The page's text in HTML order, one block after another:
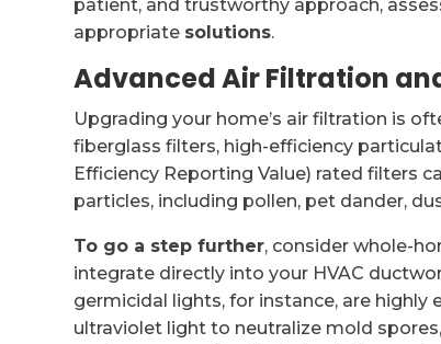
patient, and trustworthy approach,
appropriate solutions.
Advanced Air Filtration
Upgrading your home’s air filtration is
fiberglass filters, high-efficiency
Efficiency Reporting Value) rated filters
particles, including pollen, pet dander,
To go a step further, consider whole-
integrate directly into your HVAC
germicidal lights, for instance, are
ultraviolet light to neutralize mold